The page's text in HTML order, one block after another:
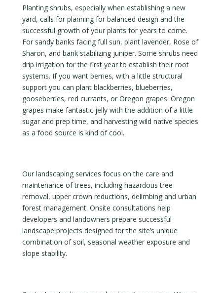
Planting shrubs, especially when establishing a new
yard, calls for planning for balanced design and the
successful growth of your plants for years to come.
For sandy banks facing full sun, plant lavender, Rose of
Sharon, and bank stabilizing juniper. Some shrubs need
drip irrigation for the first year to establish their root
systems. If you want berries, with a little structural
support you can plant blackberries, blueberries,
gooseberries, red currants, or Oregon grapes. Oregon
grapes make fantastic jelly with the addition of a little
sugar and prep time, and harvesting wild native species
as a food source is kind of cool.
Our landscaping services focus on the care and
maintenance of trees, including hazardous tree
removal, upper crown reductions, delimbing and urban
forest management. Onsite consultations help
developers and landowners prepare successful
landscape projects designed for the site’s unique
combination of soil, seasonal weather exposure and
slope stability.